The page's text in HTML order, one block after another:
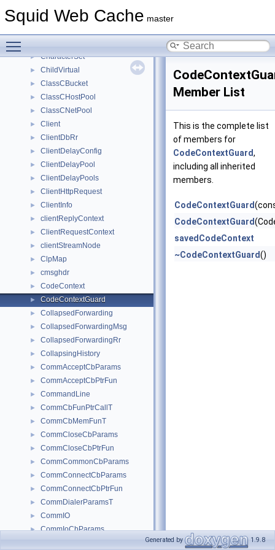
Squid Web Cache master
CbDataListContainer
► CharacterSet
► ChildVirtual
► ClassCBucket
► ClassCHostPool
► ClassCNetPool
► Client
► ClientDbRr
► ClientDelayConfig
► ClientDelayPool
► ClientDelayPools
► ClientHttpRequest
► ClientInfo
► clientReplyContext
► ClientRequestContext
► clientStreamNode
► ClpMap
► cmsghdr
► CodeContext
► CodeContextGuard
► CollapsedForwarding
► CollapsedForwardingMsg
► CollapsedForwardingRr
► CollapsingHistory
► CommAcceptCbParams
► CommAcceptCbPtrFun
► CommandLine
► CommCbFunPtrCallT
► CommCbMemFunT
► CommCloseCbParams
► CommCloseCbPtrFun
► CommCommonCbParams
► CommConnectCbParams
► CommConnectCbPtrFun
► CommDialerParamsT
► CommIO
► CommIoCbParams
Member List
This is the complete list
of members for
CodeContextGuard,
including all inherited
members.
CodeContextGuard
CodeContextGuard
savedCodeContext
~CodeContextGuard()
Generated by 1.9.8